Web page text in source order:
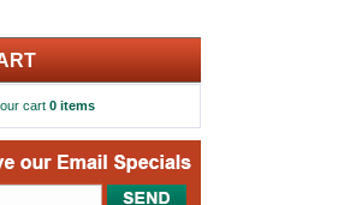
cart 0 items